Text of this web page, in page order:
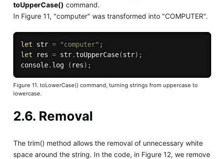
toUpperCase() command.
In Figure 11, "computer" was transformed into "COMPUTER".
let str = "computer" ;
let res = str.toUpperCase(str) ;
console. log ( res) ;
Figure 11. toLowerCase() command, turning strings from uppercase to
lowercase.
2.6. Removal
The trim() method allows the removal of unnecessary white
space around the string. In the code, in Figure 12, we remove